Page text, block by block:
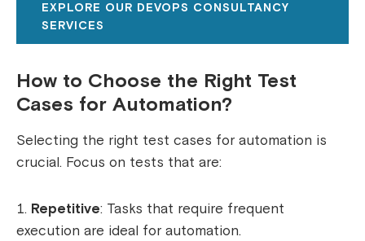
EXPLORE OUR DEVOPS CONSULTANCY
SERVICES
How to Choose the Right Test
Cases for Automation?
Selecting the right test cases for automation is
crucial. Focus on tests that are:
Repetitive: Tasks that require frequent
execution are ideal for automation.